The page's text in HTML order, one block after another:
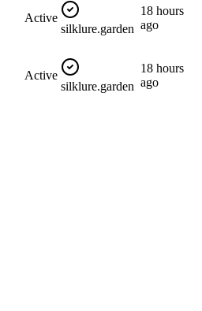
Active
silklure.garden
18 hours
ago
Active
silklure.garden
18 hours
ago